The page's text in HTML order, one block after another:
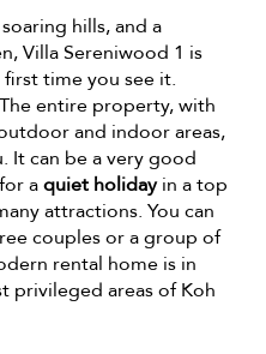
hills, and a
Villa Sereniwood 1 is
time you see it.
entire property, with
and indoor areas,
It can be a very good
aquiet holidayin a top
attractions. You can
couples or a group of
rental home is in
privileged areas of Koh